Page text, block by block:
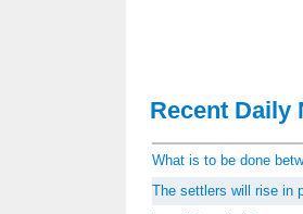
Recent Daily
What is to be done
The settlers will rise in